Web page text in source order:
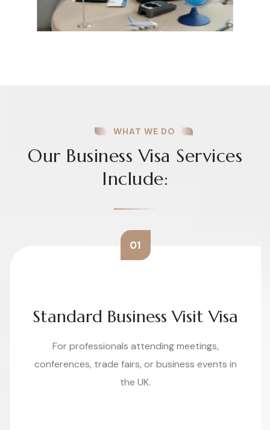
WHAT WE DO
Our Business Visa Services
Include:
01
Standard Business Visit Visa
For professionals attending meetings,
conferences, trade fairs, or business events in
the UK.